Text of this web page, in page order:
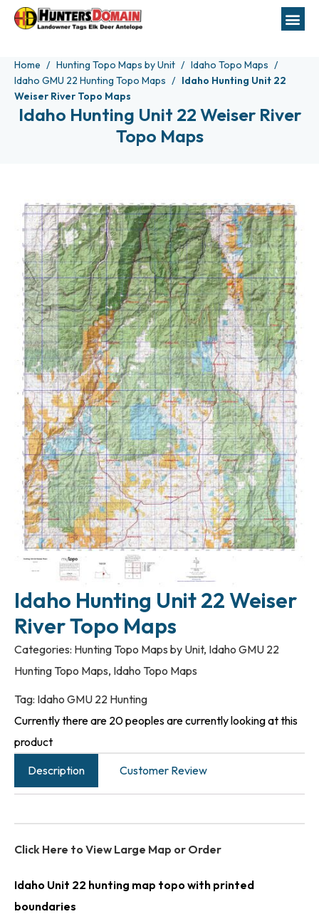
Home Hunting Topo Maps by Unit
Idaho Topo Maps
Idaho GMU 22 Hunting Topo Maps
Idaho Hunting Unit 22
Weiser River Topo Maps
Idaho Hunting Unit 22 Weiser River
Topo Maps
Idaho Hunting Unit 22 Weiser
River Topo Maps
Categories: Hunting Topo Maps by Unit, Idaho GMU 22
Hunting Topo Maps, Idaho Topo Maps
Tag: Idaho GMU 22 Hunting
Currently there are 20 peoples are currently looking at this
product
Description
Customer Review
Click Here to View Large Map or Order
Idaho Unit 22 hunting map topo with printed
boundaries